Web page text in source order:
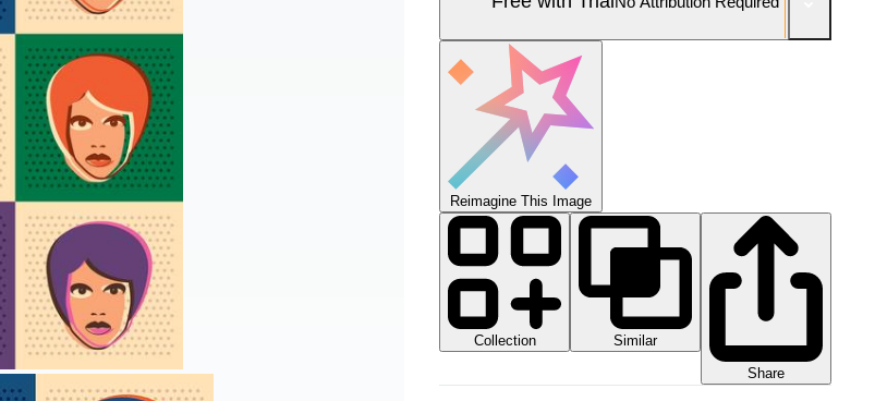
Reimagine This Image
Collection
Similar
Share